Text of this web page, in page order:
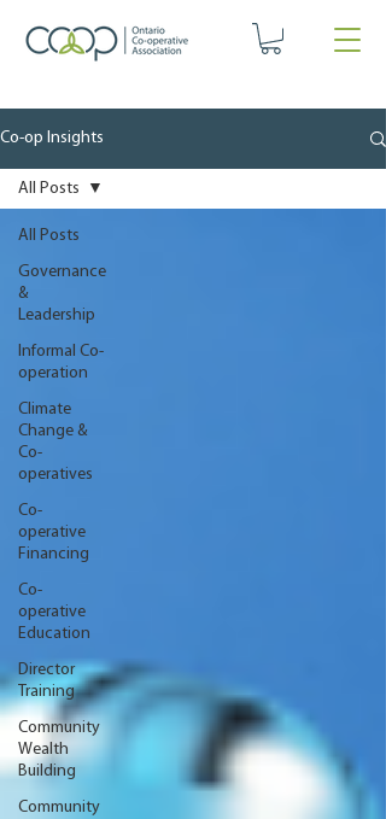
Co-op Insights
All Posts
Governance
&
Leadership
Informal Co-
operation
Climate
Change &
Co-
operatives
Co-
operative
Financing
Co-
operative
Education
Director
Training
Community
Wealth
Building
Community
All Posts